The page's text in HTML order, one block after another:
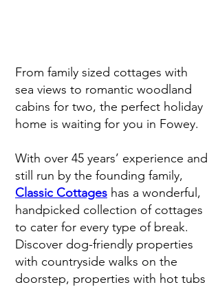
From family sized cottages with
sea views to romantic woodland
cabins for two, the perfect holiday
home is waiting for you in Fowey.
With over 45 years’ experience and
still run by the founding family,
Classic Cottages has a wonderful,
handpicked collection of cottages
to cater for every type of break.
Discover dog-friendly properties
with countryside walks on the
doorstep, properties with hot tubs